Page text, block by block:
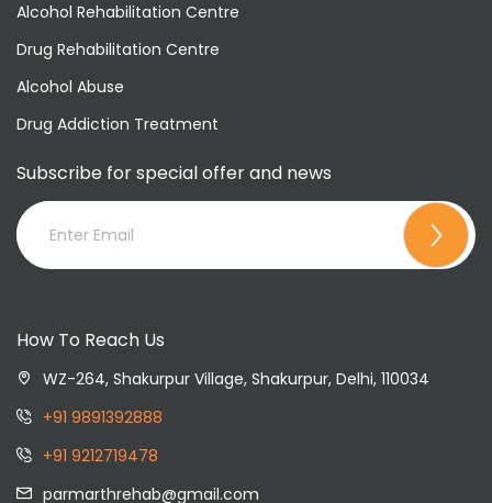
Alcohol Rehabilitation Centre
Drug Rehabilitation Centre
Alcohol Abuse
Drug Addiction Treatment
Subscribe for special offer and news
How To Reach Us
WZ-264, Shakurpur Village, Shakurpur, Delhi, 110034
+91 9891392888
+91 9212719478
parmarthrehab@gmail.com